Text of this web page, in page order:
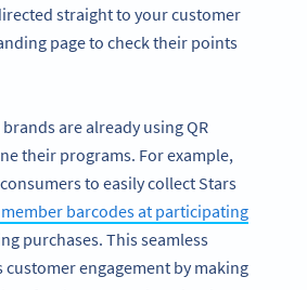
straight to your customer
page to check their points
are already using QR
their programs. For example,
to easily collect Stars
barcodes at participating
purchases. This seamless
customer engagement by making